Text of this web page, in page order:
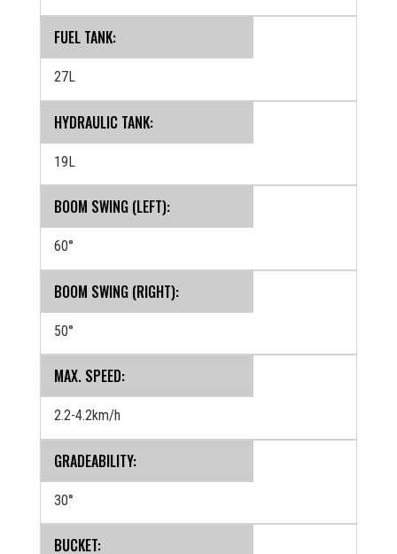
FUEL TANK:
27L
HYDRAULIC TANK:
19L
BOOM SWING (LEFT):
60°
BOOM SWING (RIGHT):
50°
MAX. SPEED:
2.2-4.2km/h
GRADEABILITY:
30°
BUCKET: